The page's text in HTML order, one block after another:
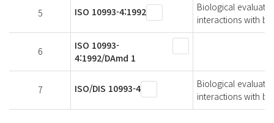
5 ISO 10993-4:1992
Biological
interactions with
6
ISO 10993-
4:1992/DAmd 1
7 ISO/DIS 10993-4
Biological
interactions with